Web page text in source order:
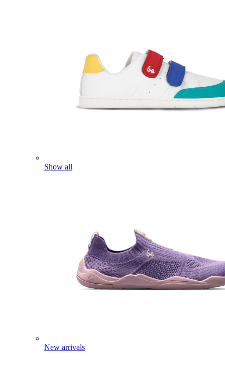
Show all
New arrivals